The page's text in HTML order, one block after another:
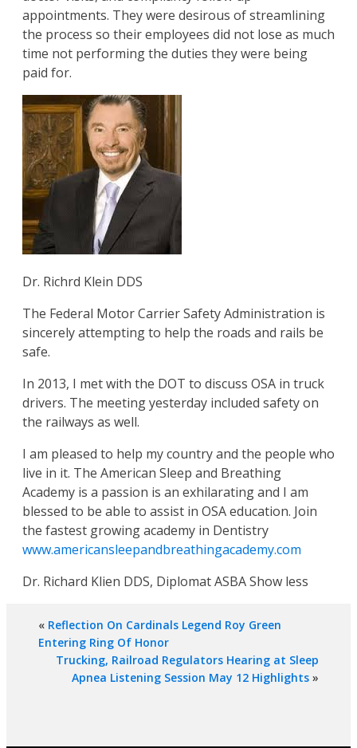
appointments. They were desirous of streamlining
the process so their employees did not lose as much
time not performing the duties they were being
paid for.
Dr. Richrd Klein DDS
The Federal Motor Carrier Safety Administration is
sincerely attempting to help the roads and rails be
safe.
In 2013, I met with the DOT to discuss OSA in truck
drivers. The meeting yesterday included safety on
the railways as well.
I am pleased to help my country and the people who
live in it. The American Sleep and Breathing
Academy is a passion is an exhilarating and I am
blessed to be able to assist in OSA education. Join
the fastest growing academy in Dentistry
www.americansleepandbreathingacademy.com
Dr. Richard Klien DDS, Diplomat ASBA Show less
« Reflection On Cardinals Legend Roy Green
Entering Ring Of Honor
Trucking, Railroad Regulators Hearing at Sleep
Apnea Listening Session May 12 Highlights »